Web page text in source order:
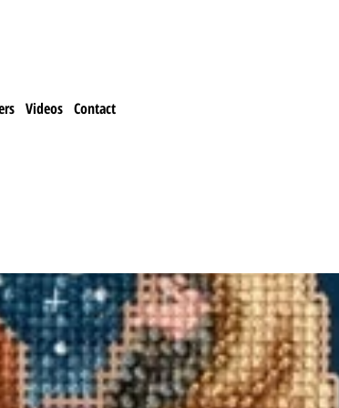
Videos Contact